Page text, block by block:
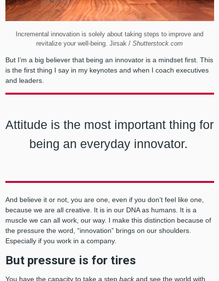
Incremental innovation is solely about taking steps to improve and
revitalize your well-being. Jirsak / Shutterstock.com
But I’m a big believer that being an innovator is a mindset first. This
is the first thing I say in my keynotes and when I coach executives
and leaders.
Attitude is the most important thing for
being an everyday innovator.
And believe it or not, you are one, even if you don’t feel like one,
because we are all creative. It is in our DNA as humans. It is a
muscle we can all work, our way. I make this distinction because of
the pressure the word, “innovation” brings on our shoulders.
Especially if you work in a company.
But pressure is for tires
You have the capacity to take a step backand see the world with